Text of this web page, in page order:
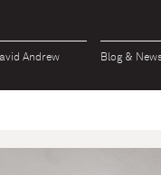
Andrew Blog &